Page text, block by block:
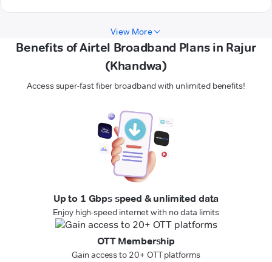
View More
Benefits of Airtel Broadband Plans in Rajur
(Khandwa)
Access super-fast fiber broadband with unlimited benefits!
Up to 1 Gbps speed & unlimited data
Enjoy high-speed internet with no data limits
OTT Membership
Gain access to 20+ OTT platforms